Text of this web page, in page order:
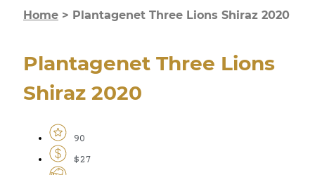
Home > Plantagenet Three Lions Shiraz 2020
Plantagenet Three Lions
Shiraz 2020
90
$27